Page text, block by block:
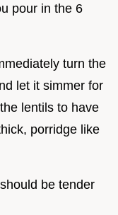
pour in the 6
turn the
let it simmer for
lentils to have
porridge like
be tender